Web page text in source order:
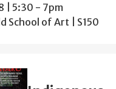
| 5:30 - 7pm
School of Art | S150